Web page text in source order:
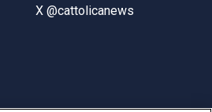
X @cattolicanews